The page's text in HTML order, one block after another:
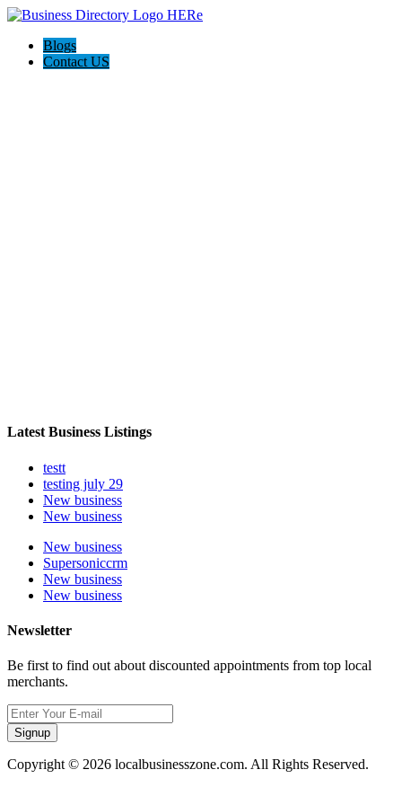
Blogs
Contact US
Latest Business Listings
testt
testing july 29
New business
New business
New business
Supersoniccrm
New business
New business
Newsletter
Be first to find out about discounted appointments from top local
merchants.
Signup
Copyright © 2026 localbusinesszone.com. All Rights Reserved.